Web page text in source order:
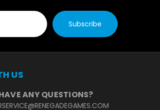
US
ANY QUESTIONS?